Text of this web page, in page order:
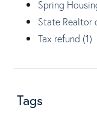
Spring
State Realtor
Tax refund (1)
Tags